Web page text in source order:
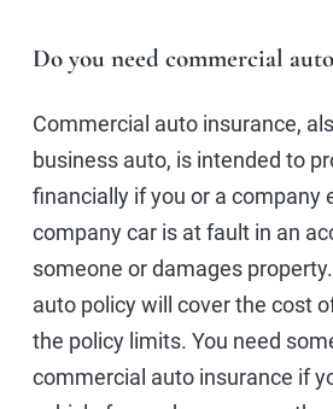
Do you need commercial
Commercial auto insurance,
business auto, is intended to
financially if you or a company
company car is at fault in an
someone or damages
auto policy will cover the cost
the policy limits. You need
commercial auto insurance if